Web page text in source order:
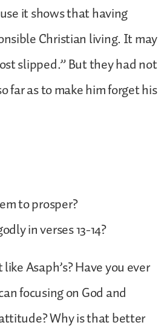
it shows that having
Christian living. It may
slipped.” But they had not
far as to make him forget his
to prosper?
in verses 13-14?
Asaph’s? Have you ever
focusing on God and
Why is that better